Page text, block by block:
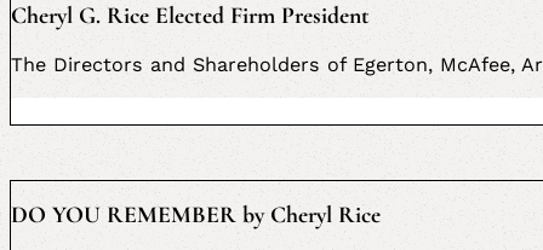
Cheryl G. Rice Elected Firm President
The Directors and Shareholders of Egerton, McAfee,
DO YOU REMEMBER by Cheryl Rice